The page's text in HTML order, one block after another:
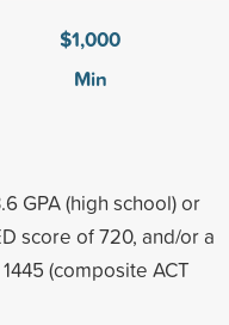
$1,000
Min
GPA (high school) or
score of 720, and/or a
(composite ACT